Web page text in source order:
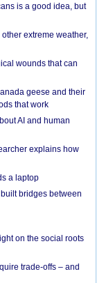
is a good idea, but
extreme weather,
wounds that can
geese and their
that work
AI and human
explains how
a laptop
bridges between
on the social roots
trade-offs – and